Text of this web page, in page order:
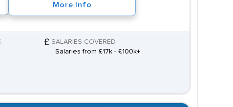
More Info
SALARIES COVERED
Salaries from £17k - £100k+